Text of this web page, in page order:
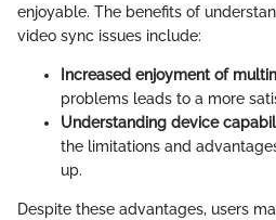
enjoyable. The benefits of
video sync issues include:
Increased enjoyment of
problems leads to a more
Understanding device
the limitations and
up.
Despite these advantages, users